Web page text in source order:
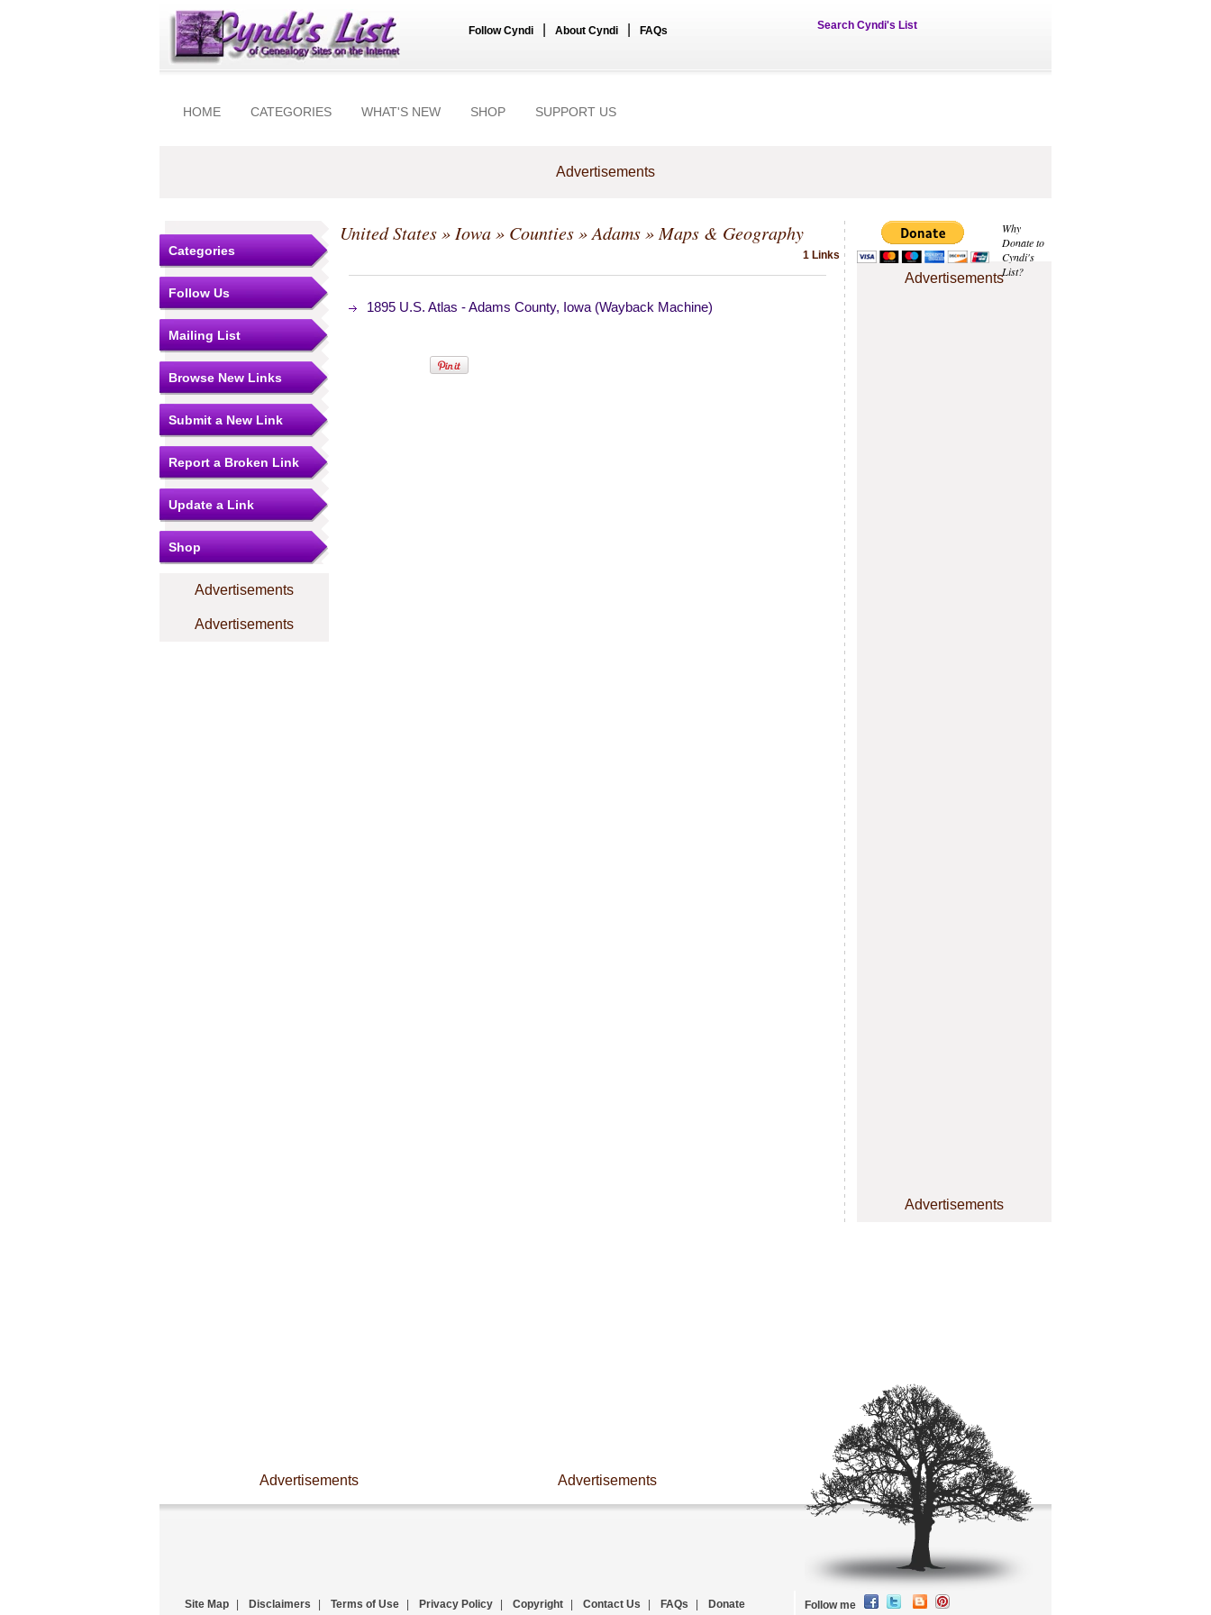
Follow Cyndi About Cyndi FAQs Search Cyndi's List
HOME CATEGORIES WHAT'S NEW SHOP SUPPORT US
Advertisements
Why
Donate to
Cyndi's
List?
Advertisements
Advertisements
Categories
Follow Us
Mailing List
Browse New Links
Submit a New Link
Report a Broken Link
Update a Link
Shop
Advertisements
Advertisements
United States» Iowa» Counties»Adams» Maps & Geography
1 Links
1895 U.S. Atlas - Adams County, Iowa (Wayback Machine)
Advertisements Advertisements
Site Map Disclaimers Terms of Use Privacy Policy Copyright Contact Us FAQs Donate Follow me